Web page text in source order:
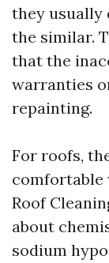
they usually
the similar.
that the
warranties
repainting.
For roofs,
comfortable
Roof
about
sodium